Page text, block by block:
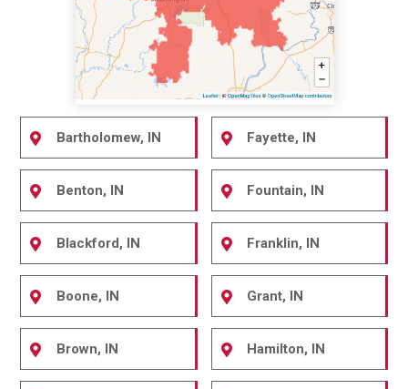
Bartholomew, IN
Benton, IN
Blackford, IN
Boone, IN
Brown, IN
Fayette, IN
Fountain, IN
Franklin, IN
Grant, IN
Hamilton, IN